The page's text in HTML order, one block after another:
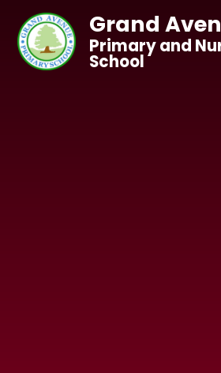
Skip to content ↓
Grand
Primary and
School